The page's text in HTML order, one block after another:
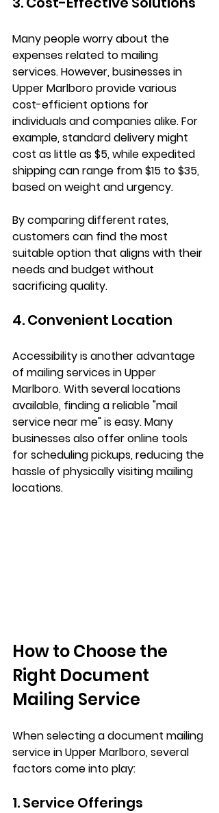
Many people worry about the
expenses related to mailing
services. However, businesses in
Upper Marlboro provide various
cost-efficient options for
individuals and companies alike. For
example, standard delivery might
cost as little as $5, while expedited
shipping can range from $15 to $35,
based on weight and urgency.
By comparing different rates,
customers can find the most
suitable option that aligns with their
needs and budget without
sacrificing quality.
4. Convenient Location
Accessibility is another advantage
of mailing services in Upper
Marlboro. With several locations
available, finding a reliable "mail
service near me" is easy. Many
businesses also offer online tools
for scheduling pickups, reducing the
hassle of physically visiting mailing
locations.
How to Choose the
Right Document
Mailing Service
When selecting a document mailing
service in Upper Marlboro, several
factors come into play:
1. Service Offerings